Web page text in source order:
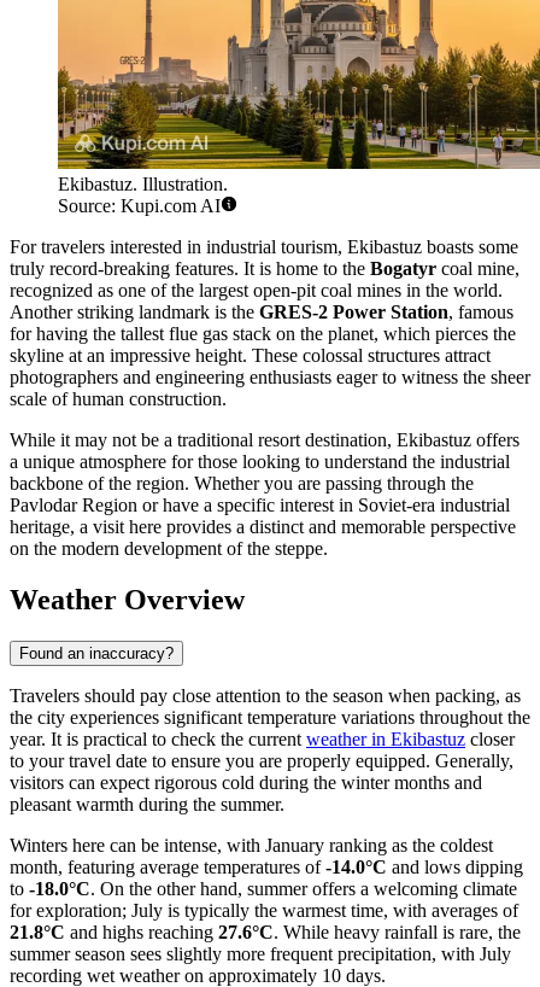
Ekibastuz. Illustration.
Source: Kupi.com AI
For travelers interested in industrial tourism, Ekibastuz boasts some
truly record-breaking features. It is home to the Bogatyr coal mine,
recognized as one of the largest open-pit coal mines in the world.
Another striking landmark is the GRES-2 Power Station, famous
for having the tallest flue gas stack on the planet, which pierces the
skyline at an impressive height. These colossal structures attract
photographers and engineering enthusiasts eager to witness the sheer
scale of human construction.
While it may not be a traditional resort destination, Ekibastuz offers
a unique atmosphere for those looking to understand the industrial
backbone of the region. Whether you are passing through the
Pavlodar Region or have a specific interest in Soviet-era industrial
heritage, a visit here provides a distinct and memorable perspective
on the modern development of the steppe.
Weather Overview
Found an inaccuracy?
Travelers should pay close attention to the season when packing, as
the city experiences significant temperature variations throughout the
year. It is practical to check the current weather in Ekibastuz closer
to your travel date to ensure you are properly equipped. Generally,
visitors can expect rigorous cold during the winter months and
pleasant warmth during the summer.
Winters here can be intense, with January ranking as the coldest
month, featuring average temperatures of-14.0°C and lows dipping
to -18.0°C. On the other hand, summer offers a welcoming climate
for exploration; July is typically the warmest time, with averages of
21.8°C and highs reaching 27.6°C. While heavy rainfall is rare, the
summer season sees slightly more frequent precipitation, with July
recording wet weather on approximately 10 days.